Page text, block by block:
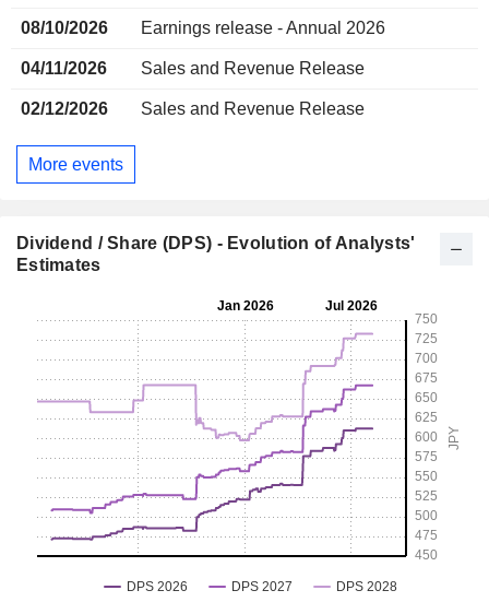
08/10/2026 Earnings release - Annual 2026
04/11/2026 Sales and Revenue Release
02/12/2026 Sales and Revenue Release
More events
Dividend / Share (DPS) - Evolution of Analysts'
Estimates